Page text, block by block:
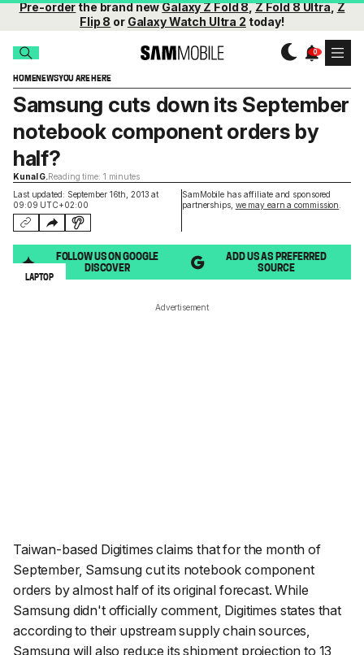
Pre-orderthe brand newGalaxy Z Fold 8,Z Fold 8 Ultra,Z
Flip 8 or Galaxy Watch Ultra 2 today!
HOMENEWSYOU ARE HERE
Last updated: September 16th, 2013 at
09:09 UTC+02:00
SamMobile has affiliate and sponsored
partnerships, we may earn a commission
Samsung cuts down its September
notebook component orders by
half?
Kunal G.Reading time: 1 minutes
FOLLOW US ON GOOGLE
DISCOVER
ADD US AS PREFERRED
SOURCE
LAPTOP
Advertisement
Taiwan-based Digitimes claims that for the month of
September, Samsung cut its notebook component
orders by almost half of its original forecast. While
Samsung didn't officially comment, Digitimes states that
according to their upstream supply chain sources,
Samsung will also reduce its shipment projection to 13